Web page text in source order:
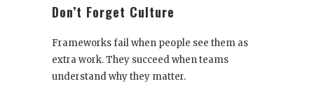
Don’t Forget Culture
Frameworks fail when people see them as
extra work. They succeed when teams
understand why they matter.